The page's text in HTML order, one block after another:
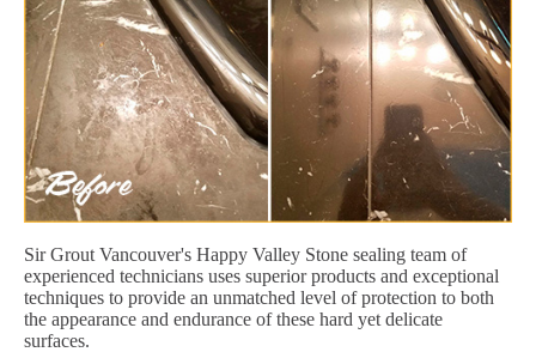
Sir Grout Vancouver's Happy Valley Stone sealing team of
experienced technicians uses superior products and exceptional
techniques to provide an unmatched level of protection to both
the appearance and endurance of these hard yet delicate
surfaces.